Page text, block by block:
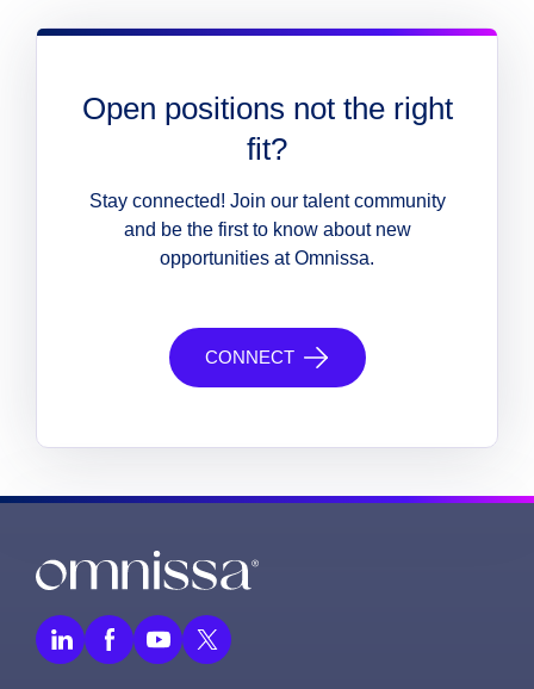
Open positions not the right
fit?
Stay connected! Join our talent community
and be the first to know about new
opportunities at Omnissa.
CONNECT